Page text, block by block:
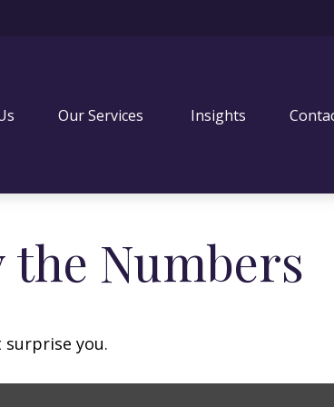
Our Services Insights
the Numbers
you.